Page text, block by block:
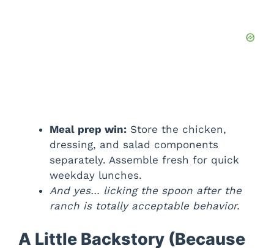
Meal prep win: Store the chicken,
dressing, and salad components
separately. Assemble fresh for quick
weekday lunches.
And yes… licking the spoon after the
ranch is totally acceptable behavior.
A Little Backstory (Because